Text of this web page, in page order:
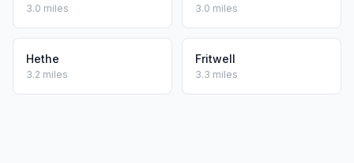
3.0 miles 3.0 miles
Hethe
3.2 miles
Fritwell
3.3 miles